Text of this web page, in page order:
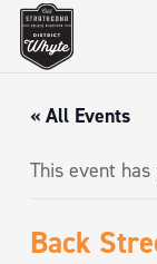
« All Events
This event has
Back